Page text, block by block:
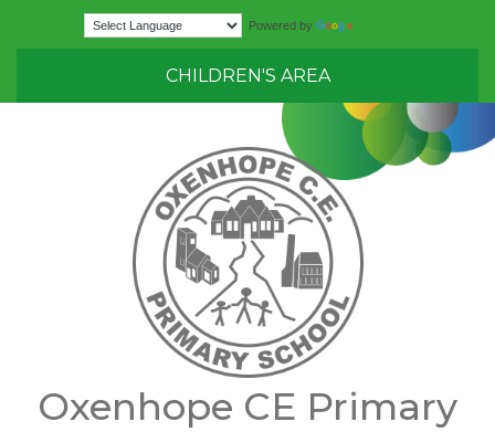
Powered by
CHILDREN'S AREA
Oxenhope CE Primary